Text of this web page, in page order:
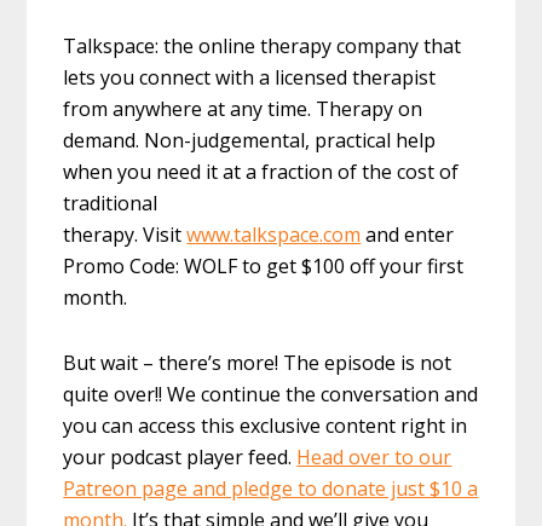
Talkspace: the online therapy company that
lets you connect with a licensed therapist
from anywhere at any time. Therapy on
demand. Non-judgemental, practical help
when you need it at a fraction of the cost of
traditional
therapy. Visitwww.talkspace.com and enter
Promo Code: WOLF to get $100 off your first
month.
But wait – there’s more! The episode is not
quite over!! We continue the conversation and
you can access this exclusive content right in
your podcast player feed. Head over to our
Patreon page and pledge to donate just $10 a
month. It’s that simple and we’ll give you